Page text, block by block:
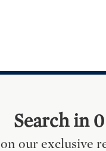
Search in
on our exclusive